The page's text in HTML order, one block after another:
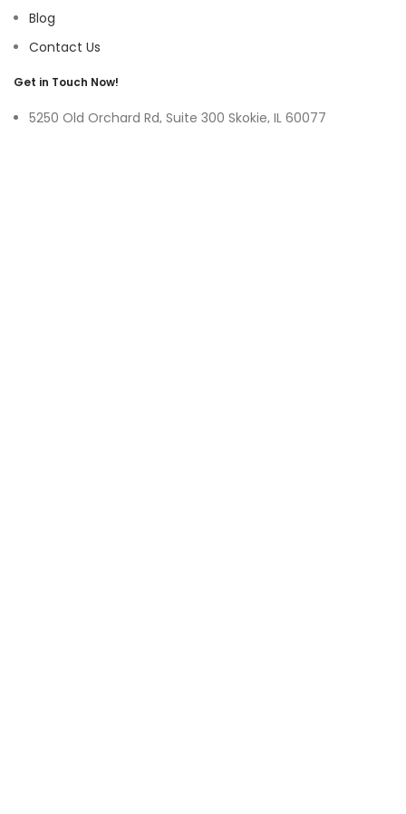
Blog
Contact Us
Get in Touch Now!
5250 Old Orchard Rd, Suite 300 Skokie, IL 60077